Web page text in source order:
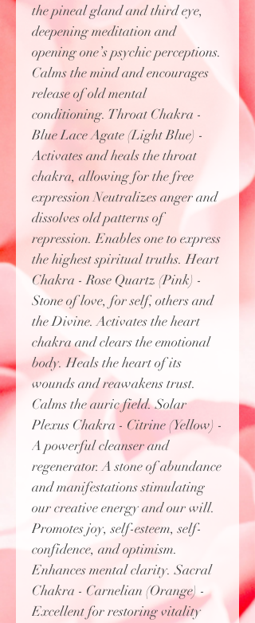
the pineal gland and third eye,
deepening meditation and
opening one’s psychic perceptions.
Calms the mind and encourages
release of old mental
conditioning. Throat Chakra -
Blue Lace Agate (Light Blue) -
Activates and heals the throat
chakra, allowing for the free
expression Neutralizes anger and
dissolves old patterns of
repression. Enables one to express
the highest spiritual truths. Heart
Chakra - Rose Quartz (Pink) -
Stone of love, for self, others and
the Divine. Activates the heart
chakra and clears the emotional
body. Heals the heart of its
wounds and reawakens trust.
Calms the auric field. Solar
Plexus Chakra - Citrine (Yellow) -
A powerful cleanser and
regenerator. A stone of abundance
and manifestations stimulating
our creative energy and our will.
Promotes joy, self-esteem, self-
confidence, and optimism.
Enhances mental clarity. Sacral
Chakra - Carnelian (Orange) -
Excellent for restoring vitality